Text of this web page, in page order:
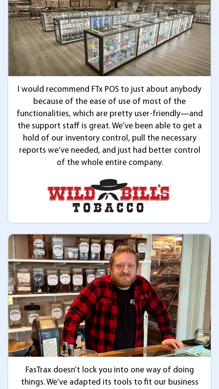
I would recommend FTx POS to just about anybody
because of the ease of use of most of the
functionalities, which are pretty user-friendly—and
the support staff is great. We’ve been able to get a
hold of our inventory control, pull the necessary
reports we’ve needed, and just had better control
of the whole entire company.
FasTrax doesn’t lock you into one way of doing
things. We’ve adapted its tools to fit our business